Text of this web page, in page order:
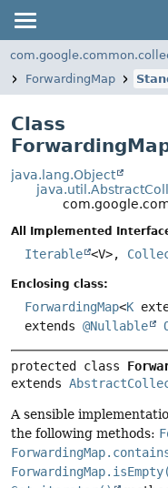
ForwardingMap
Class
java.lang.Object
All Implemented
Iterable <V>,
Enclosing class:
ForwardingMap<K
extends @Nullable
protected class
extends
A sensible
the following methods: